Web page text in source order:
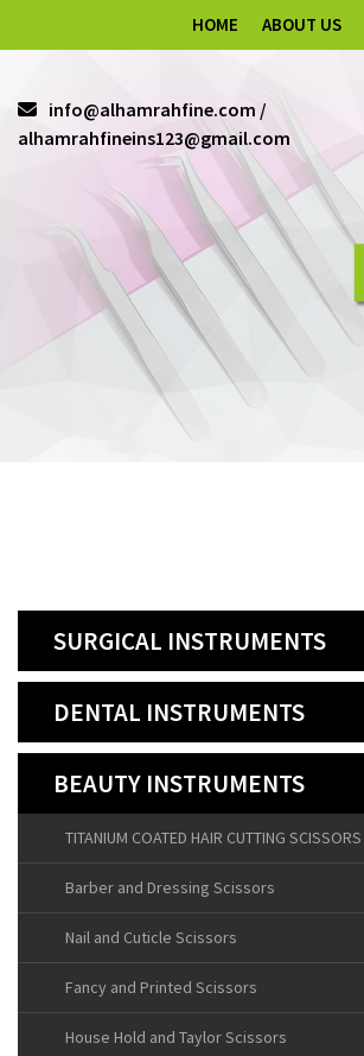
HOME ABOUT US
info@alhamrahfine.com /
alhamrahfineins123@gmail.com
SURGICAL INSTRUMENTS
DENTAL INSTRUMENTS
BEAUTY INSTRUMENTS
TITANIUM COATED HAIR CUTTING SCISSORS
Barber and Dressing Scissors
Nail and Cuticle Scissors
Fancy and Printed Scissors
House Hold and Taylor Scissors